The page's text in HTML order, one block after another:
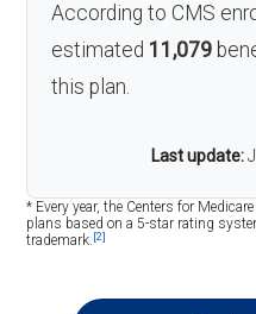
According to CMS
estimated 11,079
this plan.
Last update:
* Every year, the Centers for
plans based on a 5-star rating
trademark. [2]